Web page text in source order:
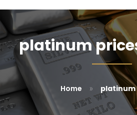
platinum
Home » platinum